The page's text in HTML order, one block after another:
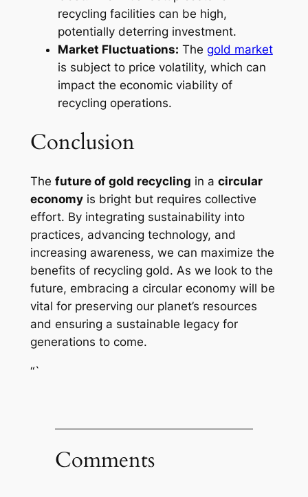
recycling facilities can be high,
potentially deterring investment.
Market Fluctuations: The gold market
is subject to price volatility, which can
impact the economic viability of
recycling operations.
Conclusion
The future of gold recycling in a circular
economyis bright but requires collective
effort. By integrating sustainability into
practices, advancing technology, and
increasing awareness, we can maximize the
benefits of recycling gold. As we look to the
future, embracing a circular economy will be
vital for preserving our planet’s resources
and ensuring a sustainable legacy for
generations to come.
“`
Comments